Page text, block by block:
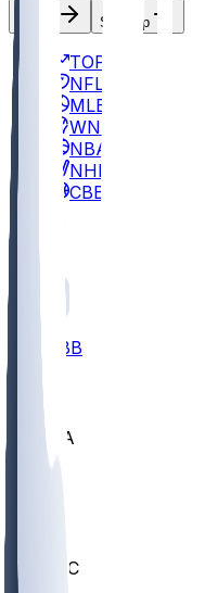
Sign Up
TOP
NFL
MLB
WNBA
NBA
NHL
CBB
All
CBB
UCLA
ARIZ
UMKC